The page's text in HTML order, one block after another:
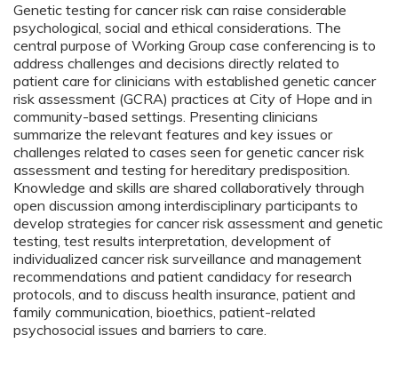
Genetic testing for cancer risk can raise considerable
psychological, social and ethical considerations. The
central purpose of Working Group case conferencing is to
address challenges and decisions directly related to
patient care for clinicians with established genetic cancer
risk assessment (GCRA) practices at City of Hope and in
community-based settings. Presenting clinicians
summarize the relevant features and key issues or
challenges related to cases seen for genetic cancer risk
assessment and testing for hereditary predisposition.
Knowledge and skills are shared collaboratively through
open discussion among interdisciplinary participants to
develop strategies for cancer risk assessment and genetic
testing, test results interpretation, development of
individualized cancer risk surveillance and management
recommendations and patient candidacy for research
protocols, and to discuss health insurance, patient and
family communication, bioethics, patient-related
psychosocial issues and barriers to care.